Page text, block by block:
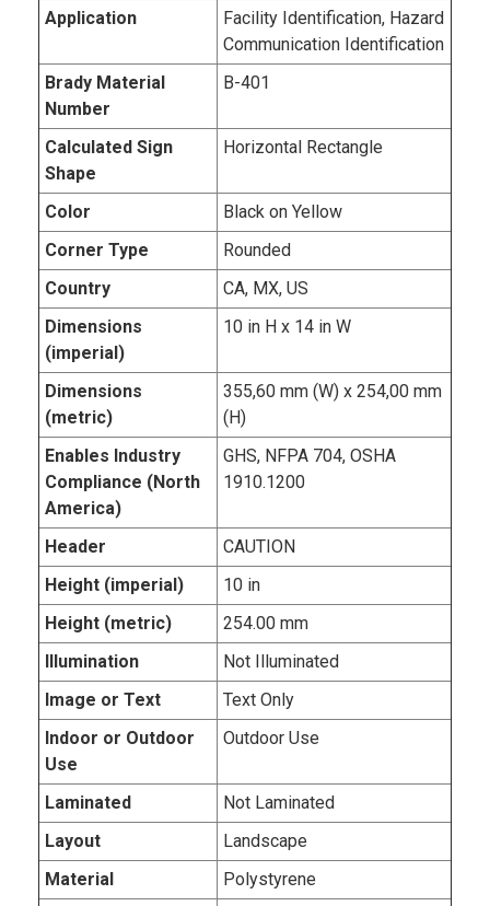
Application
Facility Identification, Hazard
Communication Identification
Brady Material
Number
B-401
Calculated Sign
Shape
Horizontal Rectangle
Color
Black on Yellow
Corner Type
Rounded
Country
CA, MX, US
Dimensions
(imperial)
10 in H x 14 in W
Dimensions
(metric)
355,60 mm (W) x 254,00 mm
(H)
Enables Industry
Compliance (North
America)
GHS, NFPA 704, OSHA
1910.1200
Header
CAUTION
Height (imperial)
10 in
Height (metric)
254.00 mm
Illumination
Not Illuminated
Image or Text
Text Only
Indoor or Outdoor
Use
Outdoor Use
Laminated
Not Laminated
Layout
Landscape
Material
Polystyrene